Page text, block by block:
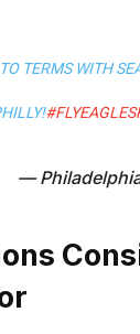
TERMS WITH
—